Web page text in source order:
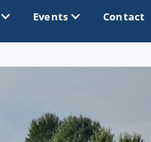
Golf
Events Contact